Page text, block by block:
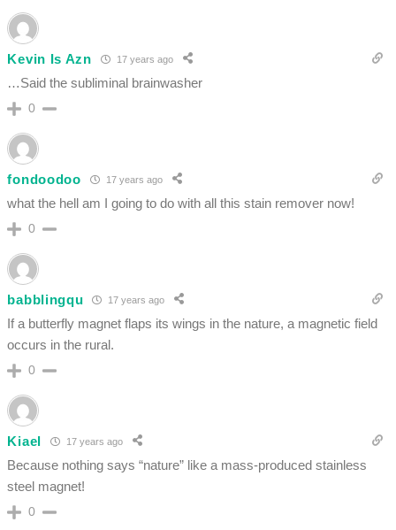
Kevin Is Azn 17 years ago
…Said the subliminal brainwasher
0
fondoodoo 17 years ago
what the hell am I going to do with all this stain remover now!
0
babblingqu 17 years ago
If a butterfly magnet flaps its wings in the nature, a magnetic field
occurs in the rural.
0
Kiael 17 years ago
Because nothing says “nature” like a mass-produced stainless
steel magnet!
0